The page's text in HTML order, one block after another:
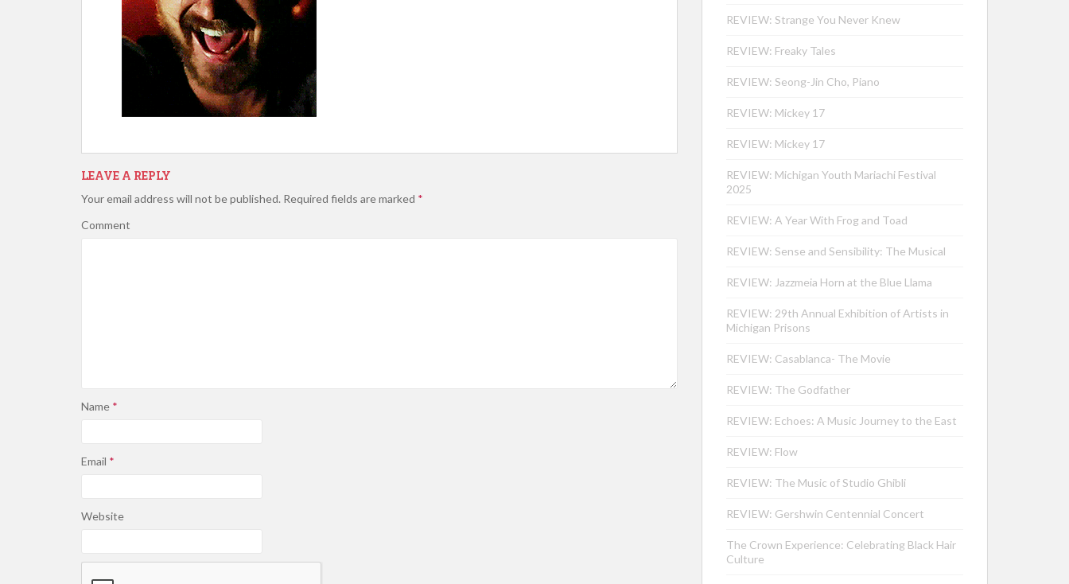
LEAVE A REPLY
Your email address will not be published. Required fields are marked *
Comment
Name *
Email *
Website
REVIEW: Strange You Never Knew
REVIEW: Freaky Tales
REVIEW: Seong-Jin Cho, Piano
REVIEW: Mickey 17
REVIEW: Mickey 17
REVIEW: Michigan Youth Mariachi Festival
2025
REVIEW: A Year With Frog and Toad
REVIEW: Sense and Sensibility: The Musical
REVIEW: Jazzmeia Horn at the Blue Llama
REVIEW: 29th Annual Exhibition of Artists in
Michigan Prisons
REVIEW: Casablanca- The Movie
REVIEW: The Godfather
REVIEW: Echoes: A Music Journey to the East
REVIEW: Flow
REVIEW: The Music of Studio Ghibli
REVIEW: Gershwin Centennial Concert
The Crown Experience: Celebrating Black Hair
Culture